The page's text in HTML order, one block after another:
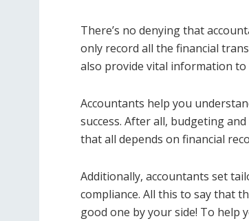
There’s no denying that
only record all the financial
also provide vital information
Accountants help you
success. After all, budgeting
that all depends on financial
Additionally, accountants set
compliance. All this to say that
good one by your side! To help